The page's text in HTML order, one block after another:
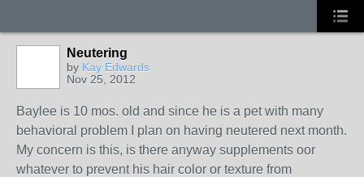
Neutering
by Kay Edwards
Nov 25, 2012
Baylee is 10 mos. old and since he is a pet with many
behavioral problem I plan on having neutered next month.
My concern is this, is there anyway supplements oor
whatever to prevent his hair color or texture from